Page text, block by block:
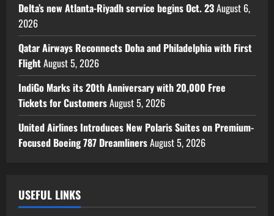
Delta’s new Atlanta-Riyadh service begins Oct. 23August 6,
2026
Qatar Airways Reconnects Doha and Philadelphia with First
FlightAugust 5, 2026
IndiGo Marks its 20th Anniversary with 20,000 Free
Tickets for CustomersAugust 5, 2026
United Airlines Introduces New Polaris Suites on Premium-
Focused Boeing 787 DreamlinersAugust 5, 2026
USEFUL LINKS